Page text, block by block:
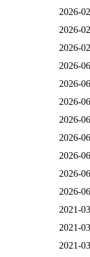
2026-
2026-
2026-
2026-
2026-
2026-
2026-
2026-
2026-
2026-
2026-
2021-
2021-
2021-